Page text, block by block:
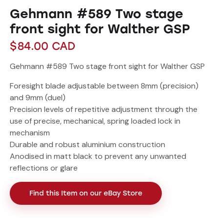
Gehmann #589 Two stage
front sight for Walther GSP
$84.00 CAD
Gehmann #589 Two stage front sight for Walther GSP
Foresight blade adjustable between 8mm (precision)
and 9mm (duel)
Precision levels of repetitive adjustment through the
use of precise, mechanical, spring loaded lock in
mechanism
Durable and robust aluminium construction
Anodised in matt black to prevent any unwanted
reflections or glare
Find this Item on our eBay Store